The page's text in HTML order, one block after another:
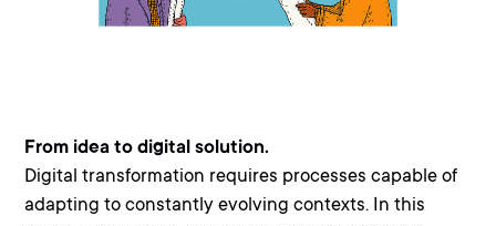
From idea to digital solution.
Digital transformation requires processes capable of
adapting to constantly evolving contexts. In this